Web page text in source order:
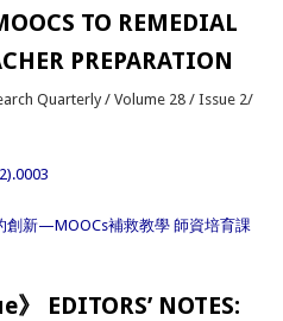
TO REMEDIAL
PREPARATION
Quarterly / Volume 28 / Issue 2/
創新—MOOCs補救教學 師資培育課
EDITORS’ NOTES: